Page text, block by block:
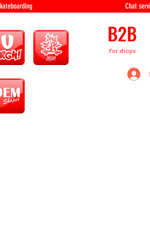
Skateboarding Chat
B2B
For shops